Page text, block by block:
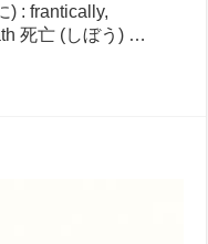
) : frantically,
死亡 (しぼう) …